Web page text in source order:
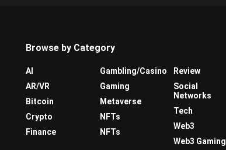
Browse by Category
AI
AR/VR
Bitcoin
Crypto
Finance
Gambling/Casino
Gaming
Metaverse
NFTs
NFTs
Review
Social
Networks
Tech
Web3
Web3 Gaming